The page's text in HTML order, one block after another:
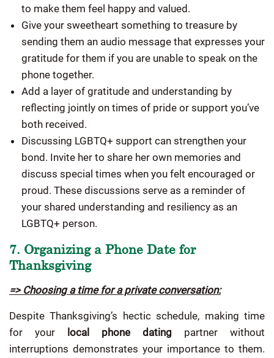
to make them feel happy and valued.
Give your sweetheart something to treasure by
sending them an audio message that expresses your
gratitude for them if you are unable to speak on the
phone together.
Add a layer of gratitude and understanding by
reflecting jointly on times of pride or support you’ve
both received.
Discussing LGBTQ+ support can strengthen your
bond. Invite her to share her own memories and
discuss special times when you felt encouraged or
proud. These discussions serve as a reminder of
your shared understanding and resiliency as an
LGBTQ+ person.
7. Organizing a Phone Date for
Thanksgiving
=> Choosing a time for a private conversation:
Despite Thanksgiving’s hectic schedule, making time
for your local phone dating partner without
interruptions demonstrates your importance to them.